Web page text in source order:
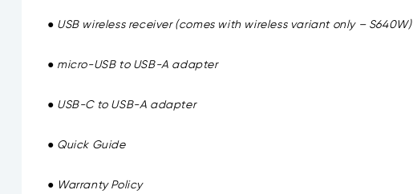
● USB wireless receiver (comes with wireless variant only – S640W)
● micro-USB to USB-A adapter
● USB-C to USB-A adapter
● Quick Guide
● Warranty Policy